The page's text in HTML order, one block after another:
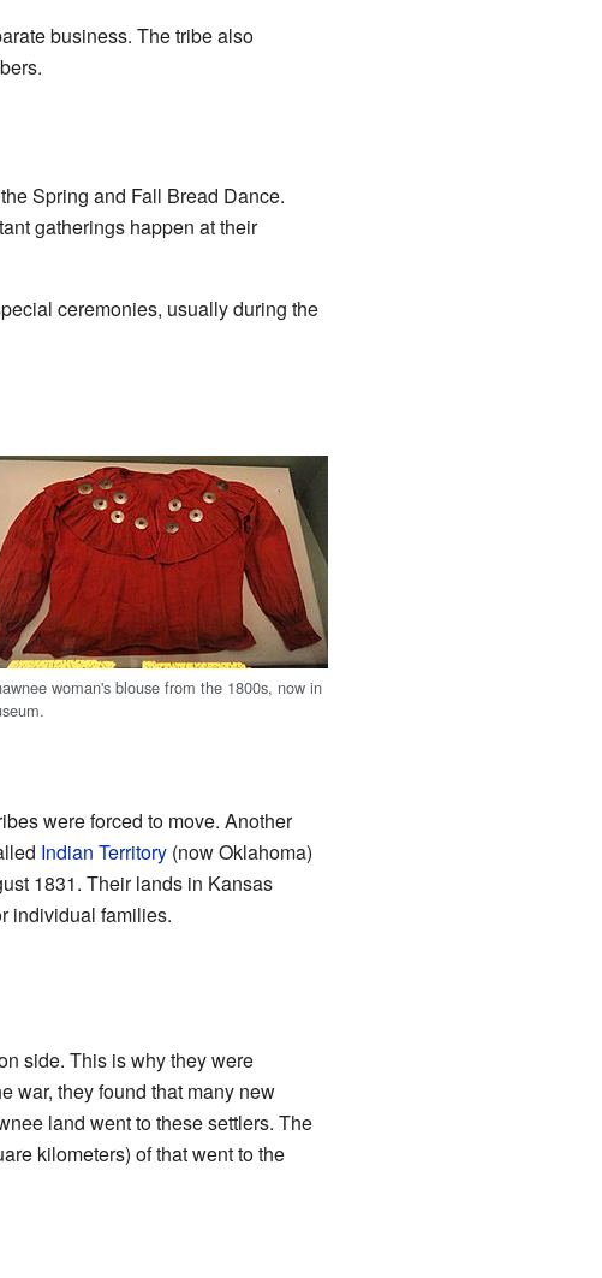
business. The tribe also
Spring and Fall Bread Dance.
gatherings happen at their
ceremonies, usually during the
woman's blouse from the 1800s, now in
were forced to move. Another
Indian Territory(now Oklahoma)
1831. Their lands in Kansas
individual families.
side. This is why they were
war, they found that many new
land went to these settlers. The
kilometers) of that went to the